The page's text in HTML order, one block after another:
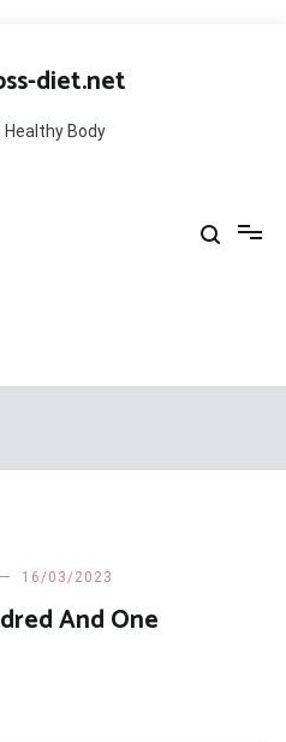
diet.net
Healthy Body
16/03/2023
And One